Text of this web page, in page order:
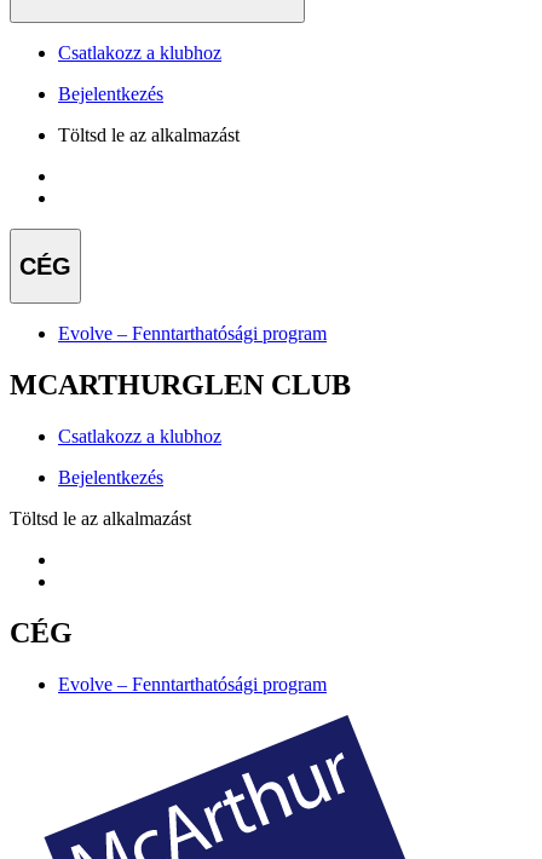
Csatlakozz a klubhoz
Bejelentkezés
Töltsd le az alkalmazást
CÉG
Evolve – Fenntarthatósági program
MCARTHURGLEN CLUB
Csatlakozz a klubhoz
Bejelentkezés
Töltsd le az alkalmazást
CÉG
Evolve – Fenntarthatósági program